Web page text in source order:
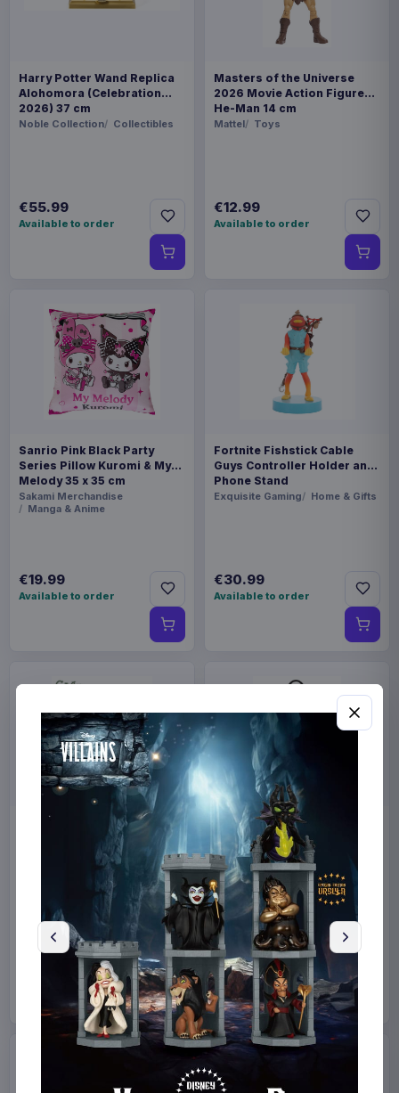
Harry Potter Wand Replica
Alohomora (Celebration
2026) 37 cm
Noble Collection Collectibles
€55.99
Available to order
Masters of the Universe
2026 Movie Action Figure
He-Man 14 cm
Mattel Toys
€12.99
Available to order
Sanrio Pink Black Party
Series Pillow Kuromi & My
Melody 35 x 35 cm
Sakami Merchandise
Manga & Anime
€19.99
Available to order
Fortnite Fishstick Cable
Guys Controller Holder and
Phone Stand
Exquisite Gaming Home & Gifts
€30.99
Available to order
Miniature House Model Kit
Champs-Élysées Florist 18 x
Home & Gifts
€44.99
Available to order
Stranger Things by
Loungefly Mini Backpack
10th Anniversary
Loungefly
Fashion & Accessories
€69.99
Available to order